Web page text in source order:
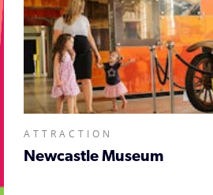
ATTRACTION
Newcastle Museum